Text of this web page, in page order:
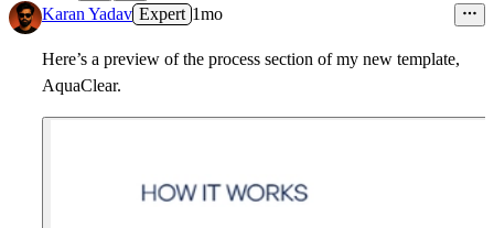
7
Karan Yadav Expert 1mo
Here’s a preview of the process section of my new template,
AquaClear.